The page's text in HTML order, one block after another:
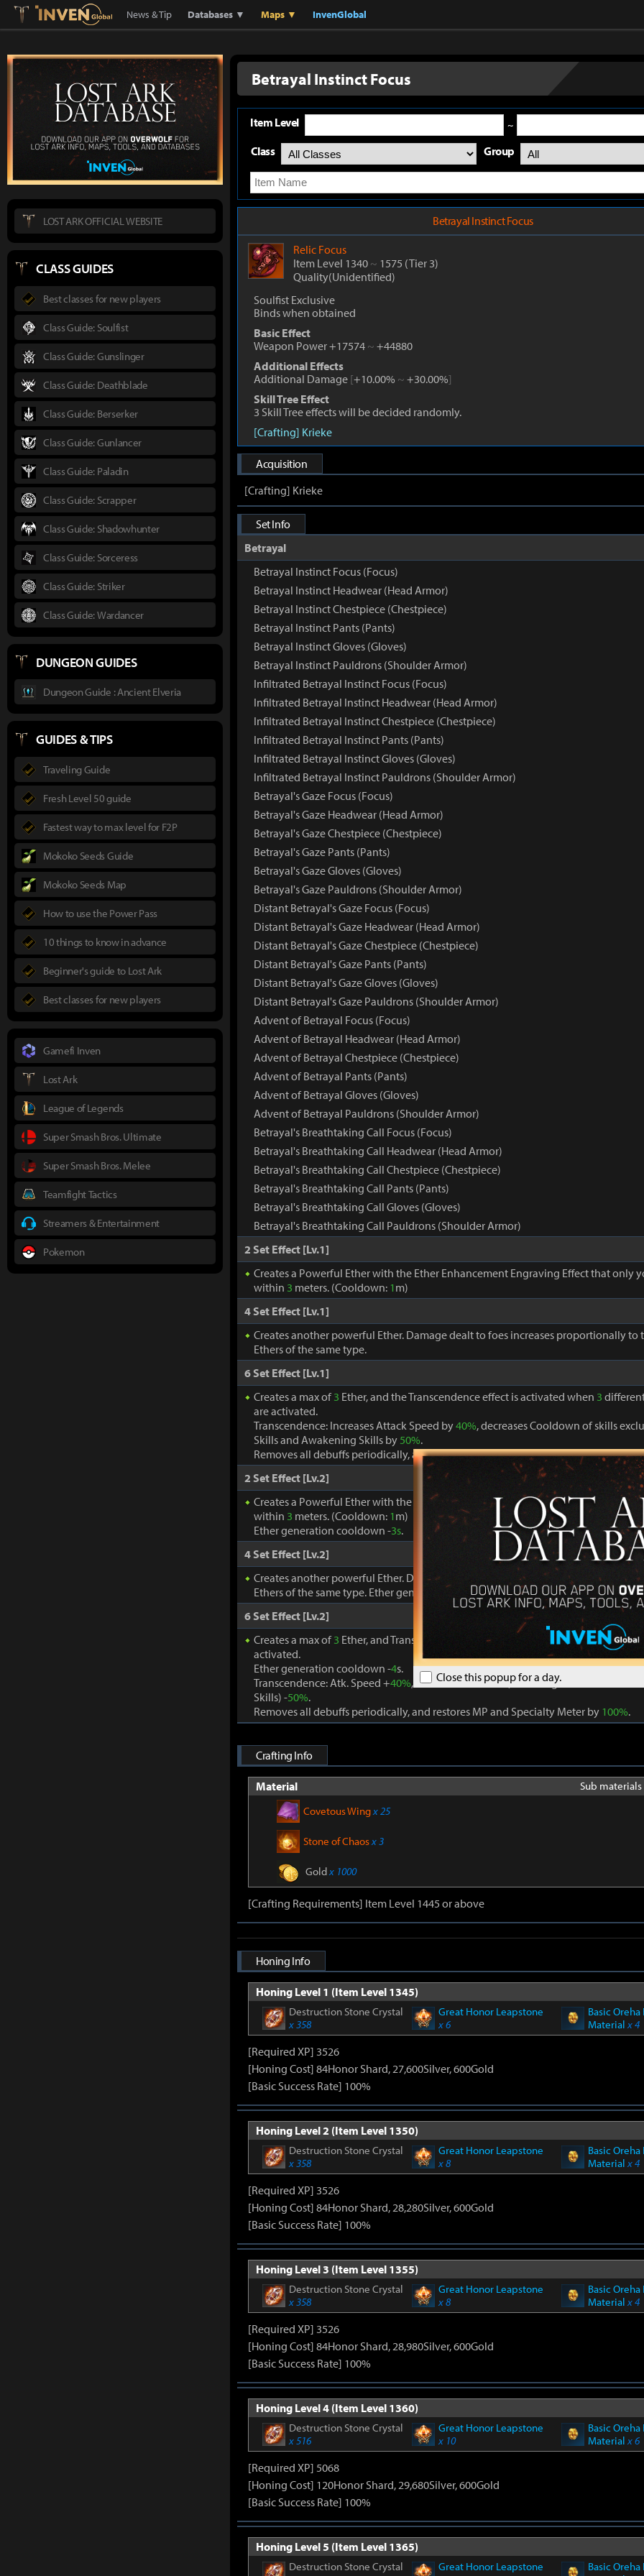
Lostark Inven Global
News & Tip Databases ▼ Maps ▼ InvenGlobal
Close this popup for a day.
Betrayal Instinct Focus
Item Level ~
Class Group
Betrayal Instinct Focus
Relic Focus
Item Level 1340 ~ 1575 (Tier 3)
Quality(Unidentified)
Soulfist Exclusive
Binds when obtained
Basic Effect
Weapon Power +17574 ~ +44880
Additional Effects
Additional Damage [+10.00% ~ +30.00%]
Skill Tree Effect
3 Skill Tree effects will be decided randomly.
[Crafting] Krieke
Acquisition
[Crafting] Krieke
Set Info
Betrayal
Betrayal Instinct Focus (Focus)
Betrayal Instinct Headwear (Head Armor)
Betrayal Instinct Chestpiece (Chestpiece)
Betrayal Instinct Pants (Pants)
Betrayal Instinct Gloves (Gloves)
Betrayal Instinct Pauldrons (Shoulder Armor)
Infiltrated Betrayal Instinct Focus (Focus)
Infiltrated Betrayal Instinct Headwear (Head Armor)
Infiltrated Betrayal Instinct Chestpiece (Chestpiece)
Infiltrated Betrayal Instinct Pants (Pants)
Infiltrated Betrayal Instinct Gloves (Gloves)
Infiltrated Betrayal Instinct Pauldrons (Shoulder Armor)
Betrayal's Gaze Focus (Focus)
Betrayal's Gaze Headwear (Head Armor)
Betrayal's Gaze Chestpiece (Chestpiece)
Betrayal's Gaze Pants (Pants)
Betrayal's Gaze Gloves (Gloves)
Betrayal's Gaze Pauldrons (Shoulder Armor)
Distant Betrayal's Gaze Focus (Focus)
Distant Betrayal's Gaze Headwear (Head Armor)
Distant Betrayal's Gaze Chestpiece (Chestpiece)
Distant Betrayal's Gaze Pants (Pants)
Distant Betrayal's Gaze Gloves (Gloves)
Distant Betrayal's Gaze Pauldrons (Shoulder Armor)
Advent of Betrayal Focus (Focus)
Advent of Betrayal Headwear (Head Armor)
Advent of Betrayal Chestpiece (Chestpiece)
Advent of Betrayal Pants (Pants)
Advent of Betrayal Gloves (Gloves)
Advent of Betrayal Pauldrons (Shoulder Armor)
Betrayal's Breathtaking Call Focus (Focus)
Betrayal's Breathtaking Call Headwear (Head Armor)
Betrayal's Breathtaking Call Chestpiece (Chestpiece)
Betrayal's Breathtaking Call Pants (Pants)
Betrayal's Breathtaking Call Gloves (Gloves)
Betrayal's Breathtaking Call Pauldrons (Shoulder Armor)
2 Set Effect [Lv.1]
Creates a Powerful Ether with the Ether Enhancement Engraving Effect that only
within 3 meters. (Cooldown: 1 m)
4 Set Effect [Lv.1]
Creates another powerful Ether. Damage dealt to foes increases proportionally to
Ethers of the same type.
6 Set Effect [Lv.1]
Creates a max of3 Ether, and the Transcendence effect is activated when 3
are activated.
Transcendence: Increases Attack Speed by40%, decreases Cooldown of skills
Skills and Awakening Skills by 50%.
Removes all debuffs periodically, and restores MP and Specialty gauges by100%.
2 Set Effect [Lv.2]
Creates a Powerful Ether with the Ether Enhancement Engraving Effect that only
within 3 meters. (Cooldown: 1 m)
Ether generation cooldown -3s.
4 Set Effect [Lv.2]
Creates another powerful Ether. Damage dealt to foes increases proportionally to
Ethers of the same type. Ether generation cooldown -3s.
6 Set Effect [Lv.2]
Creates a max of3 Ether, and Transcendence is activated when
different Ether
activated.
Ether generation cooldown -4s.
Transcendence: Atk. Speed +40%, Cooldown of Skills (excluding Movement Skills
Skills) -50%.
Removes all debuffs periodically, and restores MP and Specialty Meter by 100%.
Crafting Info
Material Sub
Covetous Wingx 25
Stone of Chaosx 3
Goldx 1000
[Crafting Requirements] Item Level 1445 or above
Honing Info
Honing Level 1 (Item Level 1345)
Destruction Stone Crystal
x 358
Great Honor Leapstone
x 6
Basic Oreha
Materialx 4
[Required XP] 3526
[Honing Cost] 84Honor Shard, 27,600Silver, 600Gold
[Basic Success Rate] 100%
Honing Level 2 (Item Level 1350)
Destruction Stone Crystal
x 358
Great Honor Leapstone
x 8
Basic Oreha
Materialx 4
[Required XP] 3526
[Honing Cost] 84Honor Shard, 28,280Silver, 600Gold
[Basic Success Rate] 100%
Honing Level 3 (Item Level 1355)
Destruction Stone Crystal
x 358
Great Honor Leapstone
x 8
Basic Oreha
Materialx 4
[Required XP] 3526
[Honing Cost] 84Honor Shard, 28,980Silver, 600Gold
[Basic Success Rate] 100%
Honing Level 4 (Item Level 1360)
Destruction Stone Crystal
x 516
Great Honor Leapstone
x 10
Basic Oreha
Materialx 6
[Required XP] 5068
[Honing Cost] 120Honor Shard, 29,680Silver, 600Gold
[Basic Success Rate] 100%
Honing Level 5 (Item Level 1365)
Destruction Stone Crystal
Great Honor Leapstone
Basic Oreha
LOST ARK OFFICIAL WEBSITE
CLASS GUIDES
Best classes for new players
Class Guide: Soulfist
Class Guide: Gunslinger
Class Guide: Deathblade
Class Guide: Berserker
Class Guide: Gunlancer
Class Guide: Paladin
Class Guide: Scrapper
Class Guide: Shadowhunter
Class Guide: Sorceress
Class Guide: Striker
Class Guide: Wardancer
DUNGEON GUIDES
Dungeon Guide : Ancient Elveria
GUIDES & TIPS
Traveling Guide
Fresh Level 50 guide
Fastest way to max level for F2P
Mokoko Seeds Guide
Mokoko Seeds Map
How to use the Power Pass
10 things to know in advance
Beginner's guide to Lost Ark
Best classes for new players
Gamefi Inven
Lost Ark
League of Legends
Super Smash Bros. Ultimate
Super Smash Bros. Melee
Teamfight Tactics
Streamers & Entertainment
Pokemon